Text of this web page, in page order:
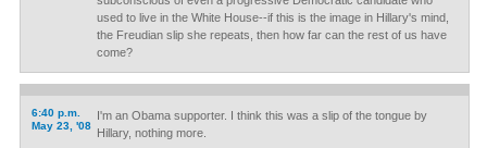
used to live in the White House--if this is the image in Hillary's mind,
the Freudian slip she repeats, then how far can the rest of us have
come?
6:40 p.m.
May 23, '08
I'm an Obama supporter. I think this was a slip of the tongue by
Hillary, nothing more.